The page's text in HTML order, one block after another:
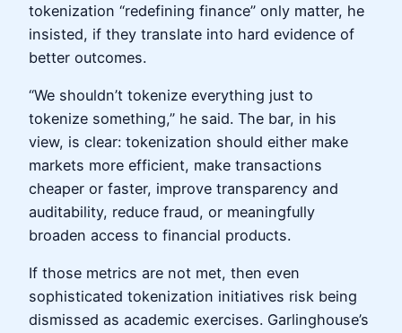
tokenization “redefining finance” only matter, he
insisted, if they translate into hard evidence of
better outcomes.
“We shouldn’t tokenize everything just to
tokenize something,” he said. The bar, in his
view, is clear: tokenization should either make
markets more efficient, make transactions
cheaper or faster, improve transparency and
auditability, reduce fraud, or meaningfully
broaden access to financial products.
If those metrics are not met, then even
sophisticated tokenization initiatives risk being
dismissed as academic exercises. Garlinghouse’s